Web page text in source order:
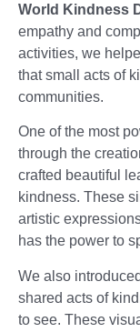
World Kindness
empathy and
activities, we
that small acts of
communities.
One of the most
through the
crafted beautiful
kindness. These
artistic
has the power to
We also introduced
shared acts of
to see. These